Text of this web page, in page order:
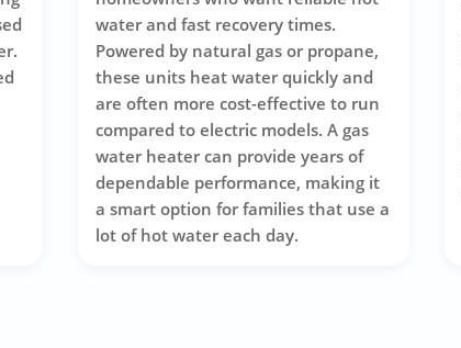
water and fast recovery times.
Powered by natural gas or propane,
these units heat water quickly and
are often more cost-effective to run
compared to electric models. A gas
water heater can provide years of
dependable performance, making it
a smart option for families that use a
lot of hot water each day.